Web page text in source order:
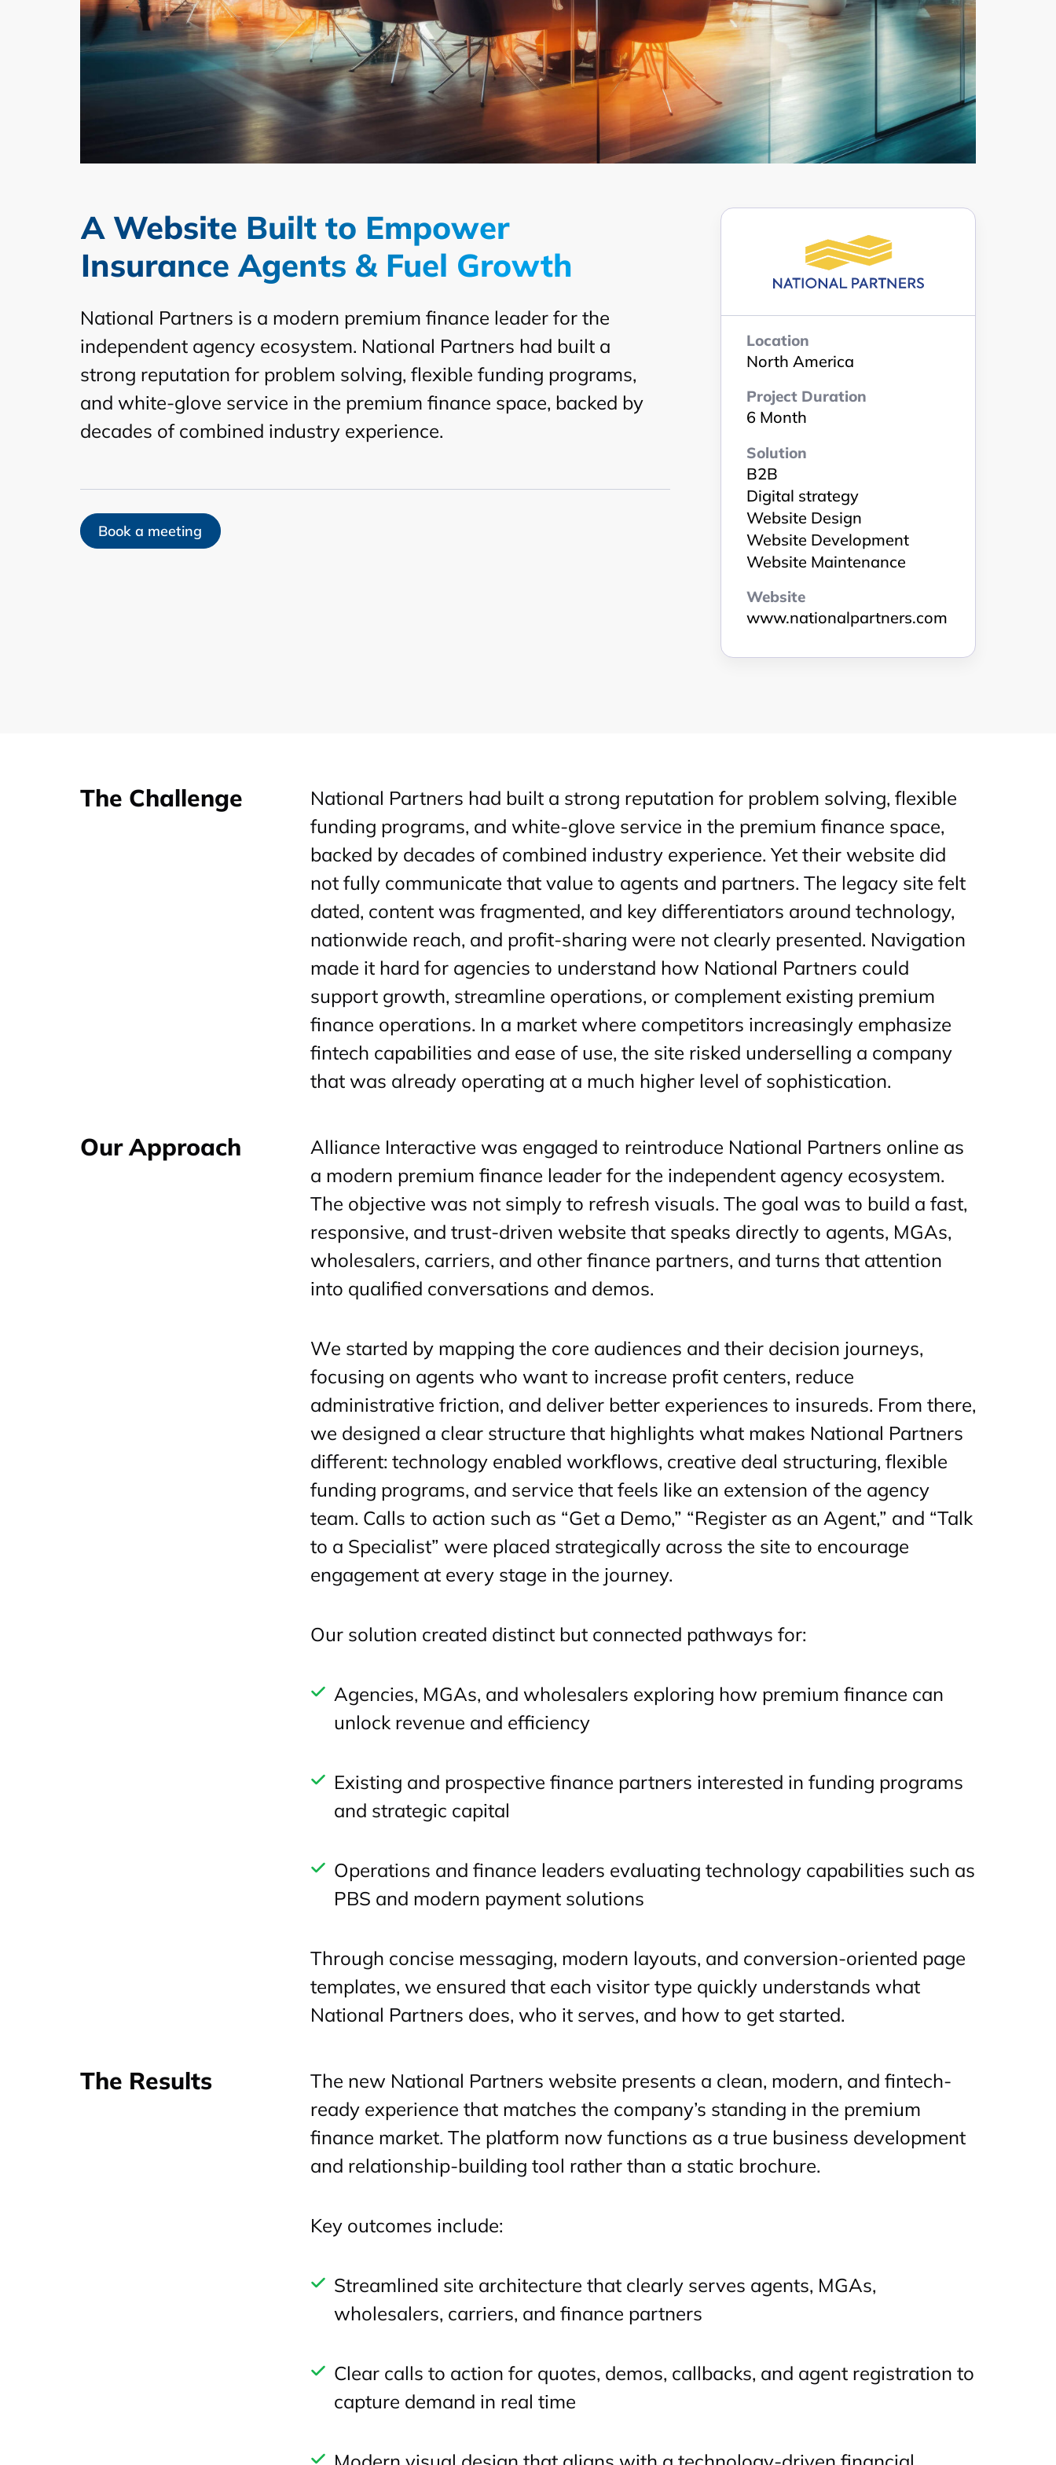
A Website Built to Empower
Insurance Agents & Fuel Growth
National Partners is a modern premium finance leader for the
independent agency ecosystem. National Partners had built a
strong reputation for problem solving, flexible funding programs,
and white-glove service in the premium finance space, backed by
decades of combined industry experience.
Book a meeting
Location
North America
Project Duration
6 Month
Solution
B2B
Digital strategy
Website Design
Website Development
Website Maintenance
Website
www.nationalpartners.com
The Challenge
National Partners had built a strong reputation for problem solving, flexible
funding programs, and white-glove service in the premium finance space,
backed by decades of combined industry experience. Yet their website did
not fully communicate that value to agents and partners. The legacy site felt
dated, content was fragmented, and key differentiators around technology,
nationwide reach, and profit-sharing were not clearly presented. Navigation
made it hard for agencies to understand how National Partners could
support growth, streamline operations, or complement existing premium
finance operations. In a market where competitors increasingly emphasize
fintech capabilities and ease of use, the site risked underselling a company
that was already operating at a much higher level of sophistication.
Our Approach
Alliance Interactive was engaged to reintroduce National Partners online as
a modern premium finance leader for the independent agency ecosystem.
The objective was not simply to refresh visuals. The goal was to build a fast,
responsive, and trust-driven website that speaks directly to agents, MGAs,
wholesalers, carriers, and other finance partners, and turns that attention
into qualified conversations and demos.
We started by mapping the core audiences and their decision journeys,
focusing on agents who want to increase profit centers, reduce
administrative friction, and deliver better experiences to insureds. From there,
we designed a clear structure that highlights what makes National Partners
different: technology enabled workflows, creative deal structuring, flexible
funding programs, and service that feels like an extension of the agency
team. Calls to action such as “Get a Demo,” “Register as an Agent,” and “Talk
to a Specialist” were placed strategically across the site to encourage
engagement at every stage in the journey.
Our solution created distinct but connected pathways for:
Agencies, MGAs, and wholesalers exploring how premium finance can
unlock revenue and efficiency
Existing and prospective finance partners interested in funding programs
and strategic capital
Operations and finance leaders evaluating technology capabilities such as
PBS and modern payment solutions
Through concise messaging, modern layouts, and conversion-oriented page
templates, we ensured that each visitor type quickly understands what
National Partners does, who it serves, and how to get started.
The Results
The new National Partners website presents a clean, modern, and fintech-
ready experience that matches the company’s standing in the premium
finance market. The platform now functions as a true business development
and relationship-building tool rather than a static brochure.
Key outcomes include:
Streamlined site architecture that clearly serves agents, MGAs,
wholesalers, carriers, and finance partners
Clear calls to action for quotes, demos, callbacks, and agent registration to
capture demand in real time